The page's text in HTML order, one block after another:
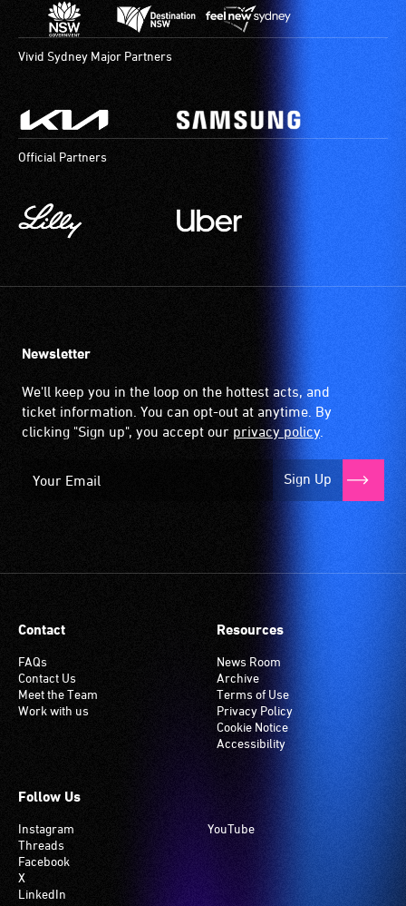
Vivid Sydney Major Partners
Official Partners
Newsletter
We'll keep you in the loop on the hottest acts, and
ticket information. You can opt-out at anytime. By
clicking "Sign up", you accept our privacy policy.
Sign Up
Contact
FAQs
Contact Us
Meet the Team
Work with us
Resources
News Room
Archive
Terms of Use
Privacy Policy
Cookie Notice
Accessibility
Follow Us
Instagram
Threads
Facebook
X
LinkedIn
YouTube